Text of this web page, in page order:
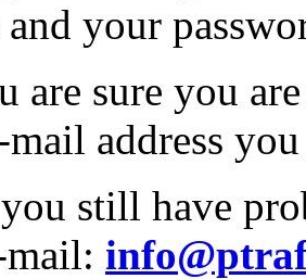
and your
are sure you
address
still have